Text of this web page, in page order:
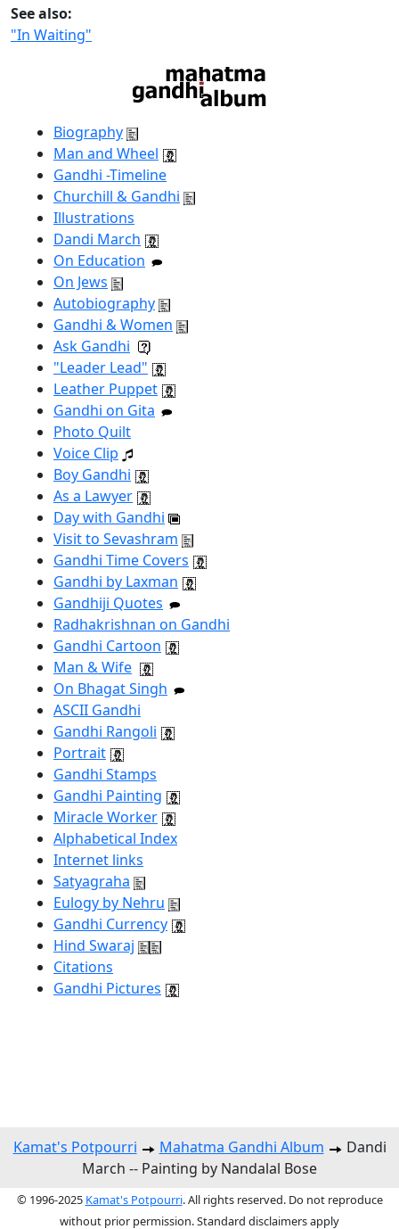
See also:
"In Waiting"
Biography
Man and Wheel
Gandhi -Timeline
Churchill & Gandhi
Illustrations
Dandi March
On Education
On Jews
Autobiography
Gandhi & Women
Ask Gandhi
"Leader Lead"
Leather Puppet
Gandhi on Gita
Photo Quilt
Voice Clip
Boy Gandhi
As a Lawyer
Day with Gandhi
Visit to Sevashram
Gandhi Time Covers
Gandhi by Laxman
Gandhiji Quotes
Radhakrishnan on Gandhi
Gandhi Cartoon
Man & Wife
On Bhagat Singh
ASCII Gandhi
Gandhi Rangoli
Portrait
Gandhi Stamps
Gandhi Painting
Miracle Worker
Alphabetical Index
Internet links
Satyagraha
Eulogy by Nehru
Gandhi Currency
Hind Swaraj
Citations
Gandhi Pictures
Kamat's Potpourri Mahatma Gandhi Album
Dandi
March -- Painting by Nandalal Bose
© 1996-2025 Kamat's Potpourri. All rights reserved. Do not reproduce
without prior permission. Standard disclaimers apply